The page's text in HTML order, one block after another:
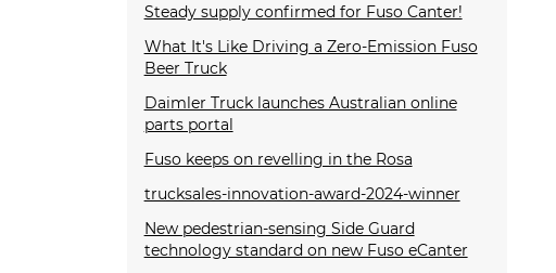
Steady supply confirmed for Fuso Canter!
What It's Like Driving a Zero-Emission Fuso
Beer Truck
Daimler Truck launches Australian online
parts portal
Fuso keeps on revelling in the Rosa
trucksales-innovation-award-2024-winner
New pedestrian-sensing Side Guard
technology standard on new Fuso eCanter